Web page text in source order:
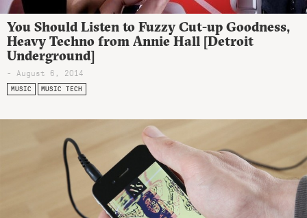
You Should Listen to Fuzzy Cut-up Goodness,
Heavy Techno from Annie Hall [Detroit
Underground]
- August 6, 2014
MUSIC MUSIC TECH